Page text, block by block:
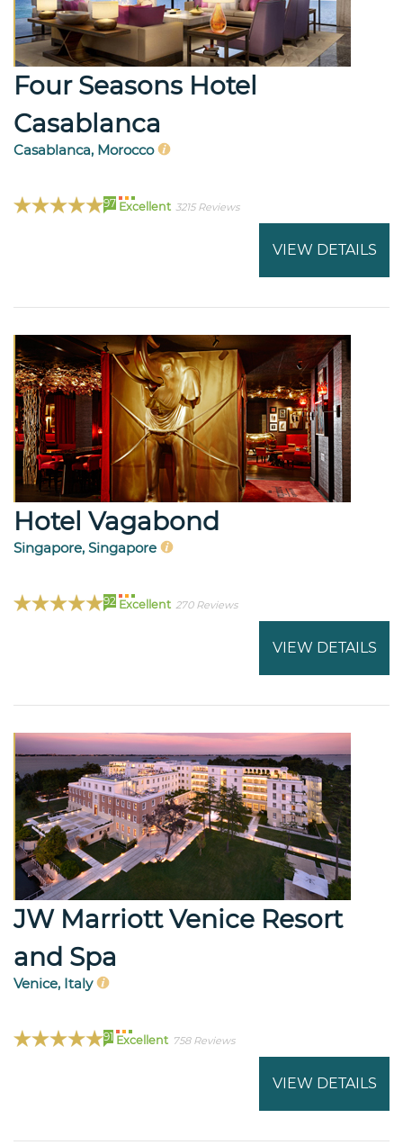
Four Seasons Hotel
Casablanca
Casablanca, Morocco
97 Excellent 3215 Reviews
VIEW DETAILS
Hotel Vagabond
Singapore, Singapore
92 Excellent 270 Reviews
VIEW DETAILS
JW Marriott Venice Resort
and Spa
Venice, Italy
91 Excellent 758 Reviews
VIEW DETAILS